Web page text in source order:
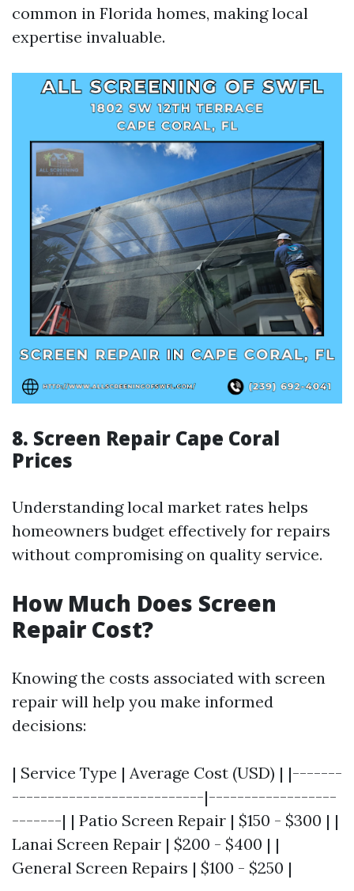
common in Florida homes, making local
expertise invaluable.
8. Screen Repair Cape Coral
Prices
Understanding local market rates helps
homeowners budget effectively for repairs
without compromising on quality service.
How Much Does Screen
Repair Cost?
Knowing the costs associated with screen
repair will help you make informed
decisions:
| Service Type | Average Cost (USD) | |-------
---------------------------|------------------
-------| | Patio Screen Repair | $150 - $300 | |
Lanai Screen Repair | $200 - $400 | |
General Screen Repairs | $100 - $250 |